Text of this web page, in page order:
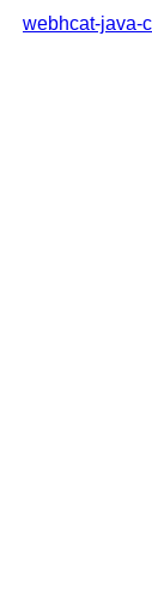
webhcat-java-